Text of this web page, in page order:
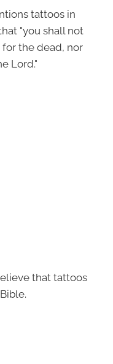
tattoos in
"you shall not
the dead, nor
Lord."
that tattoos